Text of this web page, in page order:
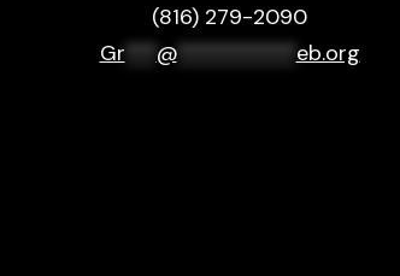
(816) 279-2090
Gr
@*********** eb.org